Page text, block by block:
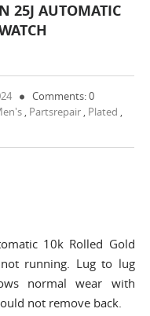
25J AUTOMATIC
Comments: 0
, Partsrepair , Plated ,
10k Rolled Gold
running. Lug to lug
normal wear with
not remove back.